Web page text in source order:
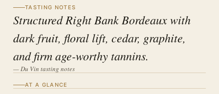
TASTING NOTES
Structured Right Bank Bordeaux with
dark fruit, floral lift, cedar, graphite,
and firm age-worthy tannins.
— Du Vin tasting notes
AT A GLANCE